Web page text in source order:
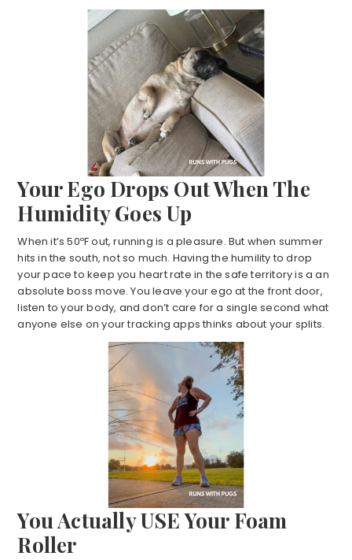
YourEgo Drops Out When The
Humidity Goes Up
When it’s 50ºF out, running is a pleasure. But when summer
hits in the south, not so much. Having the humility to drop
your pace to keep you heart rate in the safe territory is a an
absolute boss move. You leave your ego at the front door,
listen to your body, and don’t care for a single second what
anyone else on your tracking apps thinks about your splits.
You Actually USE Your Foam
Roller